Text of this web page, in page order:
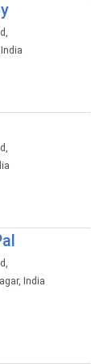
India